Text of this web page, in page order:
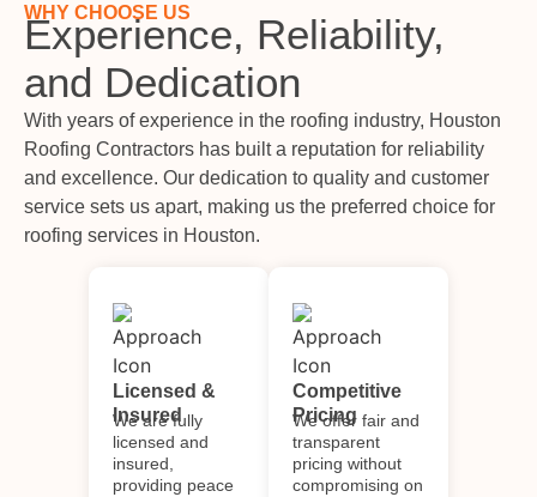
Licensed &
Insured
We are fully
licensed and
insured,
providing peace
Competitive
Pricing
We offer fair and
transparent
pricing without
compromising on
WHY CHOOSE US
Experience, Reliability,
and Dedication
With years of experience in the roofing industry, Houston
Roofing Contractors has built a reputation for reliability
and excellence. Our dedication to quality and customer
service sets us apart, making us the preferred choice for
roofing services in Houston.